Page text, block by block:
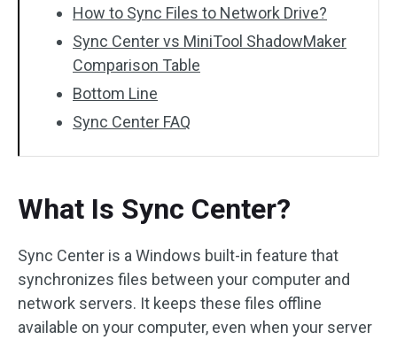
How to Sync Files to Network Drive?
Sync Center vs MiniTool ShadowMaker
Comparison Table
Bottom Line
Sync Center FAQ
What Is Sync Center?
Sync Center is a Windows built-in feature that
synchronizes files between your computer and
network servers. It keeps these files offline
available on your computer, even when your server